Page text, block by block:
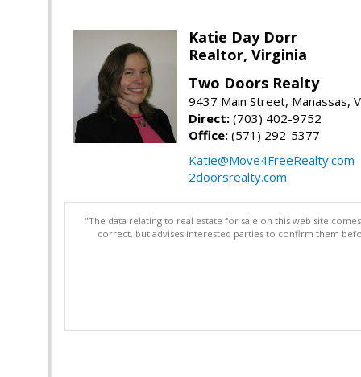
Katie Day Dorr
Realtor, Virginia
Two Doors Realty
9437 Main Street, Manassas,
Direct: (703) 402-9752
Office: (571) 292-5377
Katie@Move4FreeRealty.com
2doorsrealty.com
"The data relating to real estate for sale on this web site
correct, but advises interested parties to confirm them